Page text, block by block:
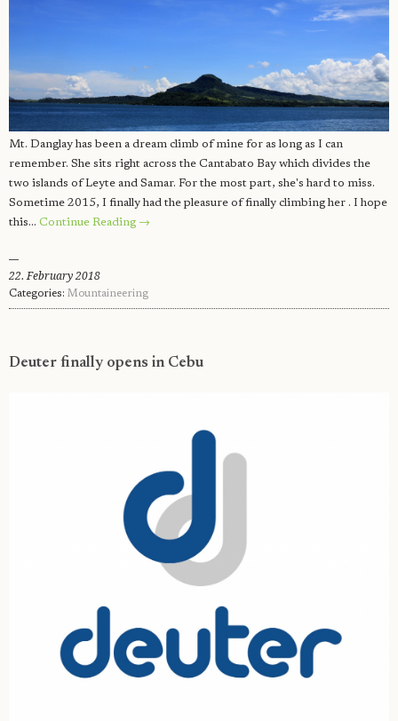
Mt. Danglay has been a dream climb of mine for as long as I can
remember. She sits right across the Cantabato Bay which divides the
two islands of Leyte and Samar. For the most part, she's hard to miss.
Sometime 2015, I finally had the pleasure of finally climbing her . I hope
this… Continue Reading →
22. February 2018
Categories: Mountaineering
Deuter finally opens in Cebu